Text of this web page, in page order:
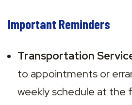
Important Reminders
Transportation
to appointments or
weekly schedule at the